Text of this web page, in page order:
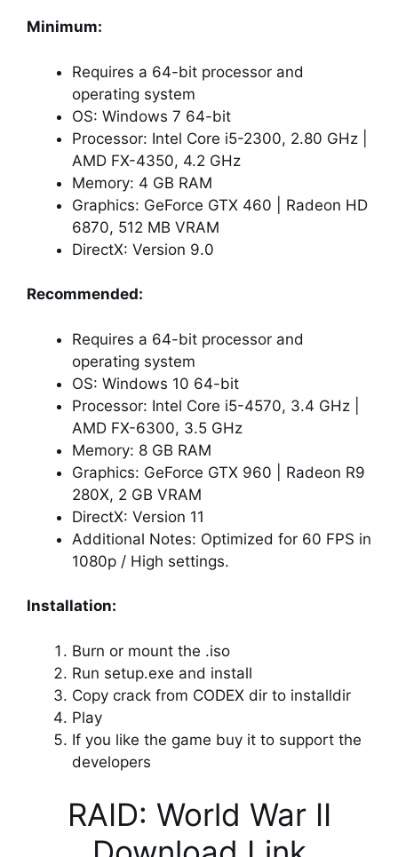
Minimum:
Requires a 64-bit processor and
operating system
OS: Windows 7 64-bit
Processor: Intel Core i5-2300, 2.80 GHz |
AMD FX-4350, 4.2 GHz
Memory: 4 GB RAM
Graphics: GeForce GTX 460 | Radeon HD
6870, 512 MB VRAM
DirectX: Version 9.0
Recommended:
Requires a 64-bit processor and
operating system
OS: Windows 10 64-bit
Processor: Intel Core i5-4570, 3.4 GHz |
AMD FX-6300, 3.5 GHz
Memory: 8 GB RAM
Graphics: GeForce GTX 960 | Radeon R9
280X, 2 GB VRAM
DirectX: Version 11
Additional Notes: Optimized for 60 FPS in
1080p / High settings.
Installation:
Burn or mount the .iso
Run setup.exe and install
Copy crack from CODEX dir to installdir
Play
If you like the game buy it to support the
developers
RAID: World War II